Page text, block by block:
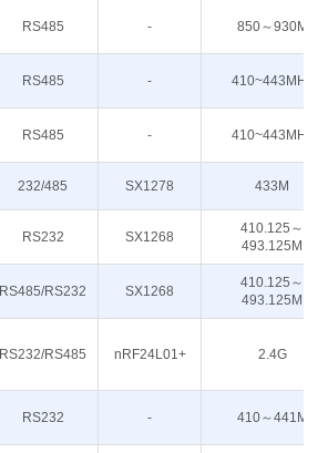
RS485 - 850～930M
RS485 - 410~443MHz
RS485 - 410~443MHz
232/485 SX1278 433M
RS232 SX1268
410.125～
493.125M
RS485/RS232 SX1268
410.125～
493.125M
RS232/RS485 nRF24L01+ 2.4G
RS232 - 410～441M